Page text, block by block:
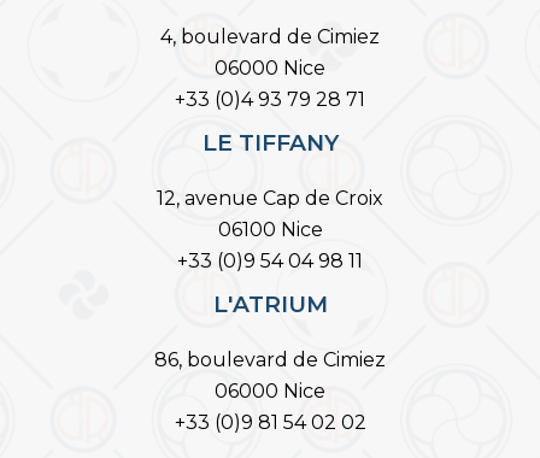
4, boulevard de Cimiez
06000 Nice
+33 (0)4 93 79 28 71
LE TIFFANY
12, avenue Cap de Croix
06100 Nice
+33 (0)9 54 04 98 11
L'ATRIUM
86, boulevard de Cimiez
06000 Nice
+33 (0)9 81 54 02 02